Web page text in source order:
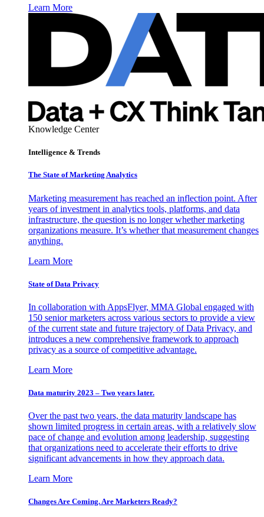
Learn More
Knowledge Center
Intelligence & Trends
The State of Marketing Analytics
Marketing measurement has reached an inflection point. After
years of investment in analytics tools, platforms, and data
infrastructure, the question is no longer whether marketing
organizations measure. It’s whether that measurement changes
anything.
Learn More
State of Data Privacy
In collaboration with AppsFlyer, MMA Global engaged with
150 senior marketers across various sectors to provide a view
of the current state and future trajectory of Data Privacy, and
introduces a new comprehensive framework to approach
privacy as a source of competitive advantage.
Learn More
Data maturity 2023 – Two years later.
Over the past two years, the data maturity landscape has
shown limited progress in certain areas, with a relatively slow
pace of change and evolution among leadership, suggesting
that organizations need to accelerate their efforts to drive
significant advancements in how they approach data.
Learn More
Changes Are Coming. Are Marketers Ready?